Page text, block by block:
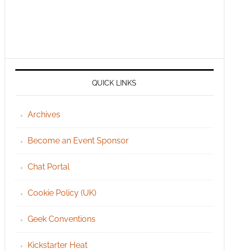
QUICK LINKS
Archives
Become an Event Sponsor
Chat Portal
Cookie Policy (UK)
Geek Conventions
Kickstarter Heat